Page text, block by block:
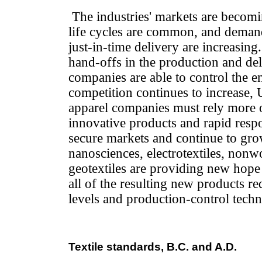
The industries' markets are
life cycles are common, and
just-in-time delivery are
hand-offs in the production and
companies are able to control the
competition continues to increase,
apparel companies must rely
innovative products and rapid
secure markets and continue to
nanosciences, electrotextiles,
geotextiles are providing new
all of the resulting new products
levels and production-control
Textile standards, B.C. and A.D.